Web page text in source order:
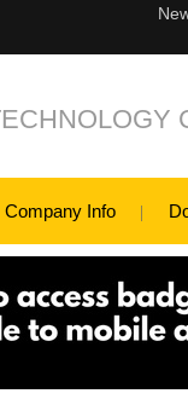
Company Info